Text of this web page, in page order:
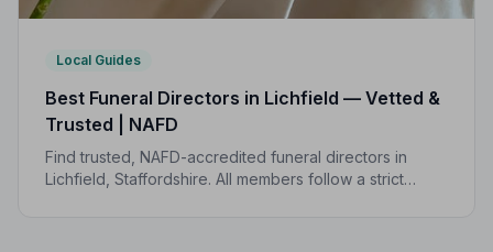
Local Guides
Best Funeral Directors in Lichfield — Vetted &
Trusted | NAFD
Find trusted, NAFD-accredited funeral directors in
Lichfield, Staffordshire. All members follow a strict